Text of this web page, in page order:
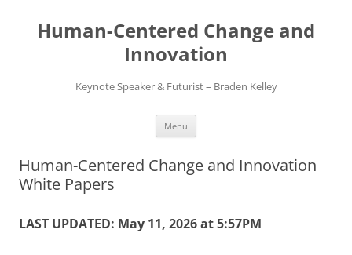
content
Human-Centered Change and
Innovation
Keynote Speaker & Futurist – Braden Kelley
Menu
Human-Centered Change and Innovation
White Papers
LAST UPDATED: May 11, 2026 at 5:57PM